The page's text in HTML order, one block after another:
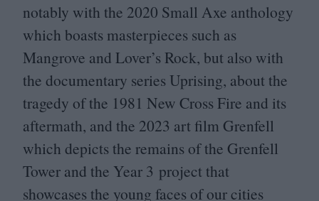
notably with the 2020 Small Axe anthology
which boasts masterpieces such as
Mangrove and Lover’s Rock, but also with
the documentary series Uprising, about the
tragedy of the 1981 New Cross Fire and its
aftermath, and the 2023 art film Grenfell
which depicts the remains of the Grenfell
Tower and the Year 3 project that
showcases the young faces of our cities